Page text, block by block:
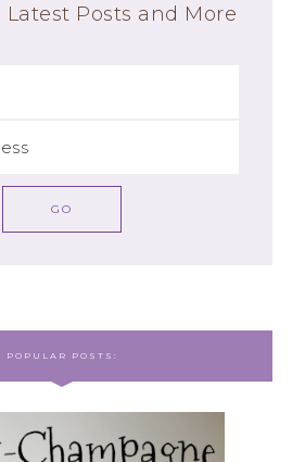
Latest Posts and More
POPULAR POSTS: